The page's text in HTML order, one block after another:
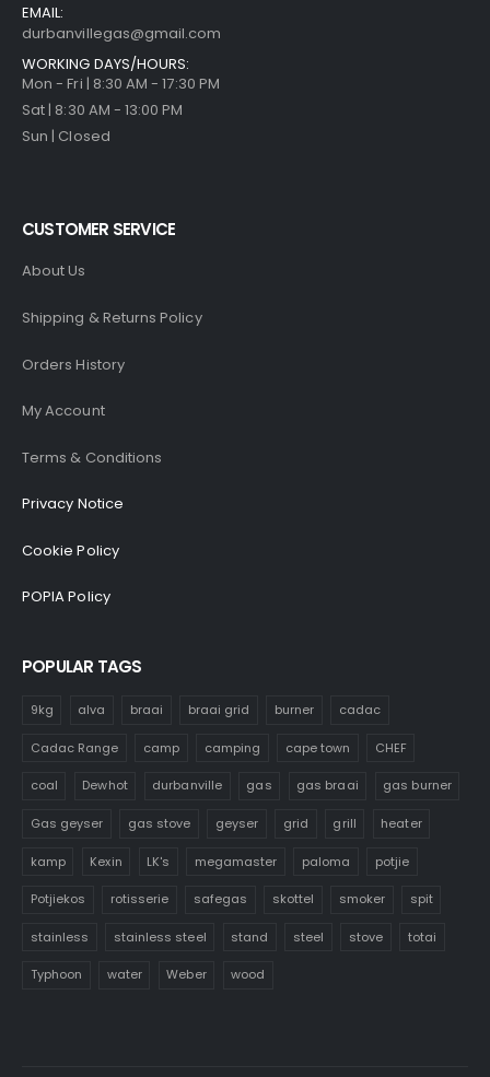
EMAIL:
durbanvillegas@gmail.com
WORKING DAYS/HOURS:
Mon - Fri | 8:30 AM - 17:30 PM
Sat | 8:30 AM - 13:00 PM
Sun | Closed
CUSTOMER SERVICE
About Us
Shipping & Returns Policy
Orders History
My Account
Terms & Conditions
Privacy Notice
Cookie Policy
POPIA Policy
POPULAR TAGS
9kg alva braai braai grid burner cadac
Cadac Range camp camping cape town CHEF
coal Dewhot durbanville gas gas braai gas burner
Gas geyser gas stove geyser grid grill heater
kamp Kexin LK's megamaster paloma potjie
Potjiekos rotisserie safegas skottel smoker spit
stainless stainless steel stand steel stove totai
Typhoon water Weber wood